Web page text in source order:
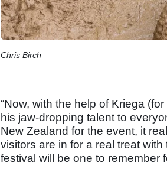
Chris Birch
“Now, with the help of Kriega
his jaw-dropping talent to
New Zealand for the event, it
visitors are in for a real treat
festival will be one to remember